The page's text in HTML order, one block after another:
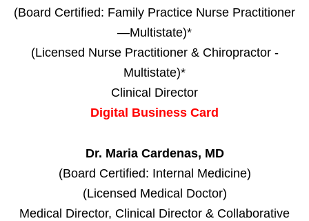
(Board Certified: Family Practice Nurse Practitioner
—Multistate)*
(Licensed Nurse Practitioner & Chiropractor -
Multistate)*
Clinical Director
Digital Business Card
Dr. Maria Cardenas, MD
(Board Certified: Internal Medicine)
(Licensed Medical Doctor)
Medical Director, Clinical Director & Collaborative